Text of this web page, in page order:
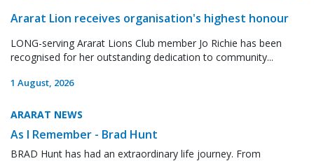
Ararat Lion receives organisation's highest honour
LONG-serving Ararat Lions Club member Jo Richie has been
recognised for her outstanding dedication to community...
1 August, 2026
ARARAT NEWS
As I Remember - Brad Hunt
BRAD Hunt has had an extraordinary life journey. From